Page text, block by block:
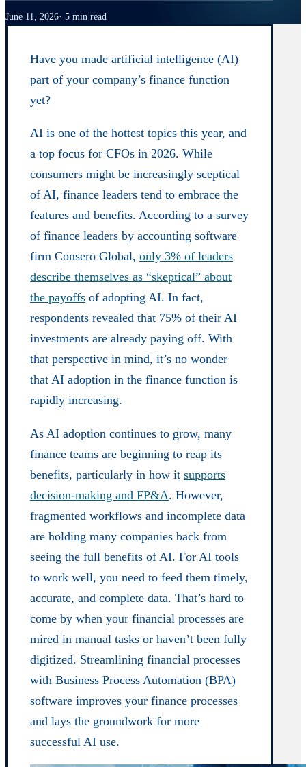
June 11, 2026 5 min read
Have you made artificial intelligence (AI)
part of your company’s finance function
yet?
AI is one of the hottest topics this year, and
a top focus for CFOs in 2026. While
consumers might be increasingly sceptical
of AI, finance leaders tend to embrace the
features and benefits. According to a survey
of finance leaders by accounting software
firm Consero Global,only 3% of leaders
describe themselves as “skeptical” about
the payoffs of adopting AI. In fact,
respondents revealed that 75% of their AI
investments are already paying off. With
that perspective in mind, it’s no wonder
that AI adoption in the finance function is
rapidly increasing.
As AI adoption continues to grow, many
finance teams are beginning to reap its
benefits, particularly in how itsupports
decision-making and FP&A. However,
fragmented workflows and incomplete data
are holding many companies back from
seeing the full benefits of AI. For AI tools
to work well, you need to feed them timely,
accurate, and complete data. That’s hard to
come by when your financial processes are
mired in manual tasks or haven’t been fully
digitized. Streamlining financial processes
with Business Process Automation (BPA)
software improves your finance processes
and lays the groundwork for more
successful AI use.